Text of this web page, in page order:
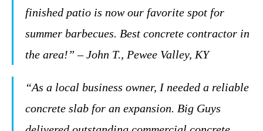
finished patio is now our favorite spot for
summer barbecues. Best concrete contractor in
the area!” – John T., Pewee Valley, KY
“As a local business owner, I needed a reliable
concrete slab for an expansion. Big Guys